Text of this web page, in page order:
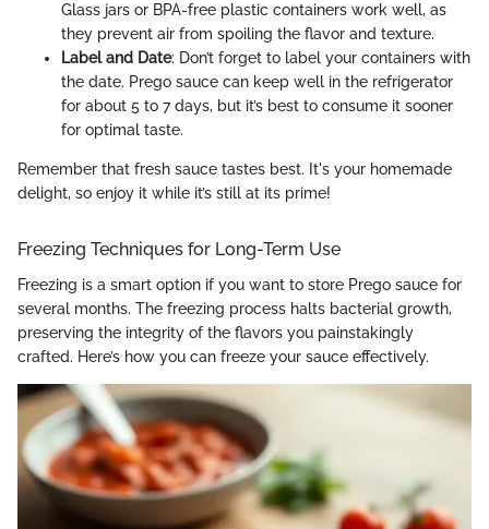
Glass jars or BPA-free plastic containers work well, as
they prevent air from spoiling the flavor and texture.
Label and Date: Don’t forget to label your containers with
the date. Prego sauce can keep well in the refrigerator
for about 5 to 7 days, but it’s best to consume it sooner
for optimal taste.
Remember that fresh sauce tastes best. It's your homemade
delight, so enjoy it while it’s still at its prime!
Freezing Techniques for Long-Term Use
Freezing is a smart option if you want to store Prego sauce for
several months. The freezing process halts bacterial growth,
preserving the integrity of the flavors you painstakingly
crafted. Here’s how you can freeze your sauce effectively.